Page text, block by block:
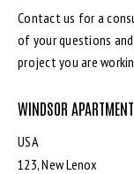
Contact us for a
of your questions
project you are
WINDSOR
USA
123, New Lenox